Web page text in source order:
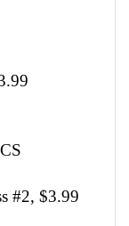
#2, $3.99